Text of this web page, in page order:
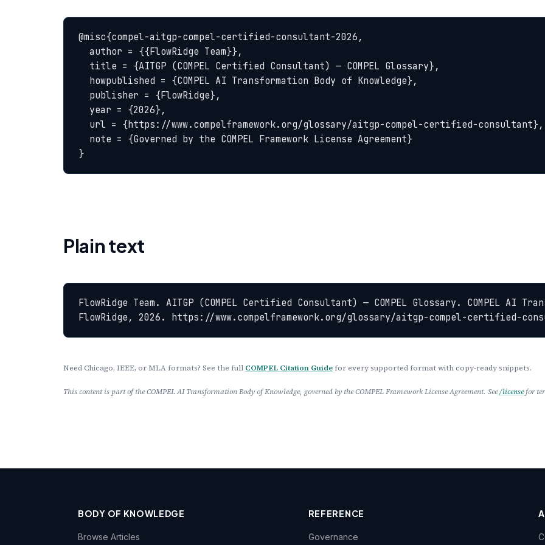
@misc{compel-aitgp-compel-certified-consultant-2026,
}
Plain text
FlowRidge Team. AITGP (COMPEL Certified Consultant) — COMPEL Glossary. COMPEL AI
FlowRidge, 2026. https://www.compelframework.org/glossary/aitgp-compel-certified-
Need Chicago, IEEE, or MLA formats? See the full COMPEL Citation Guide for every supported format with copy-ready snippets.
This content is part of the COMPEL AI Transformation Body of Knowledge, governed by the COMPEL Framework License Agreement. See/licensefor
BODY OF KNOWLEDGE
Browse Articles
REFERENCE
Governance